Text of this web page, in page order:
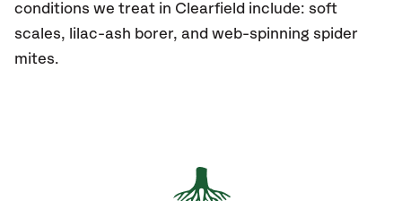
conditions we treat in Clearfield include: soft
scales, lilac-ash borer, and web-spinning spider
mites.